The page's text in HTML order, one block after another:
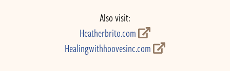
Also visit:
Heatherbrito.com
Healingwithhoovesinc.com